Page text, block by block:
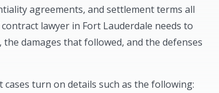
agreements, and settlement terms all
lawyer in Fort Lauderdale needs to
damages that followed, and the defenses
turn on details such as the following: